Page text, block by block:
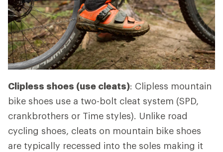
Clipless shoes (use cleats): Clipless mountain
bike shoes use a two-bolt cleat system (SPD,
crankbrothers or Time styles). Unlike road
cycling shoes, cleats on mountain bike shoes
are typically recessed into the soles making it